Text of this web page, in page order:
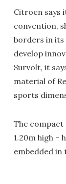
Citroen says
convention,
borders in its
develop
Survolt, it
material of
sports
The compact
1.20m high –
embedded in